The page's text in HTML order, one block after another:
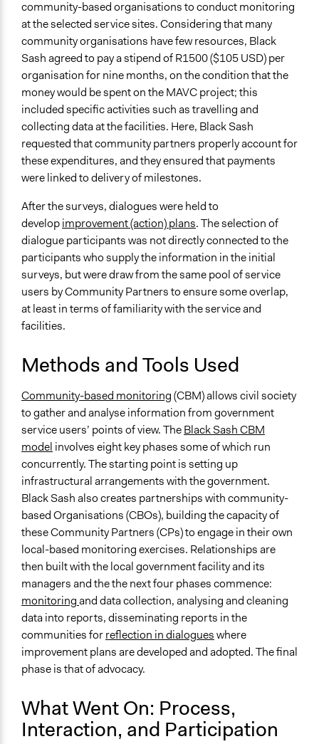
community-based organisations to conduct monitoring
at the selected service sites. Considering that many
community organisations have few resources, Black
Sash agreed to pay a stipend of R1500 ($105 USD) per
organisation for nine months, on the condition that the
money would be spent on the MAVC project; this
included specific activities such as travelling and
collecting data at the facilities. Here, Black Sash
requested that community partners properly account for
these expenditures, and they ensured that payments
were linked to delivery of milestones.
After the surveys, dialogues were held to
developimprovement (action) plans. The selection of
dialogue participants was not directly connected to the
participants who supply the information in the initial
surveys, but were draw from the same pool of service
users by Community Partners to ensure some overlap,
at least in terms of familiarity with the service and
facilities.
Methods and Tools Used
Community-based monitoring(CBM) allows civil society
to gather and analyse information from government
service users’ points of view. TheBlack Sash CBM
model involves eight key phases some of which run
concurrently. The starting point is setting up
infrastructural arrangements with the government.
Black Sash also creates partnerships with community-
based Organisations (CBOs), building the capacity of
these Community Partners (CPs) to engage in their own
local-based monitoring exercises. Relationships are
then built with the local government facility and its
managers and the the next four phases commence:
monitoringand data collection, analysing and cleaning
data into reports, disseminating reports in the
communities forreflection in dialogueswhere
improvement plans are developed and adopted. The final
phase is that of advocacy.
What Went On: Process,
Interaction, and Participation